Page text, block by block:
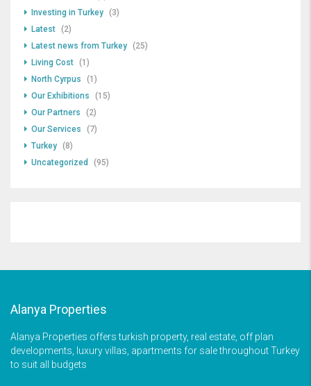
Investing in Turkey (3)
Latest (2)
Latest news from Turkey (25)
Living Cost (1)
North Cyrpus
(1)
Our Exhibitions
(15)
Our Partners
(2)
Our Services
(7)
Turkey (8)
Uncategorized
(95)
Alanya Properties
Alanya Properties offers turkish property, real estate, off plan
developments, luxury villas, apartments for sale throughout Turkey
to suit all budgets